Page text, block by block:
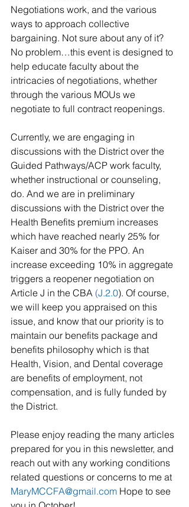
Negotiations work, and the various
ways to approach collective
bargaining. Not sure about any of it?
No problem…this event is designed to
help educate faculty about the
intricacies of negotiations, whether
through the various MOUs we
negotiate to full contract reopenings.
Currently, we are engaging in
discussions with the District over the
Guided Pathways/ACP work faculty,
whether instructional or counseling,
do. And we are in preliminary
discussions with the District over the
Health Benefits premium increases
which have reached nearly 25% for
Kaiser and 30% for the PPO. An
increase exceeding 10% in aggregate
triggers a reopener negotiation on
Article J in the CBA (J.2.0). Of course,
we will keep you appraised on this
issue, and know that our priority is to
maintain our benefits package and
benefits philosophy which is that
Health, Vision, and Dental coverage
are benefits of employment, not
compensation, and is fully funded by
the District.
Please enjoy reading the many articles
prepared for you in this newsletter, and
reach out with any working conditions
related questions or concerns to me at
MaryMCCFA@gmail.com Hope to see